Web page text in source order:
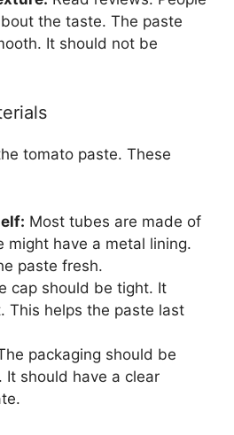
the taste. The paste
It should not be
tomato paste. These
Most tubes are made of
might have a metal lining.
paste fresh.
cap should be tight. It
This helps the paste last
packaging should be
It should have a clear